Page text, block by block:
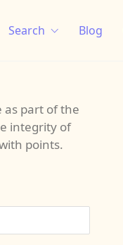
Search Blog
part of the
integrity of
points.